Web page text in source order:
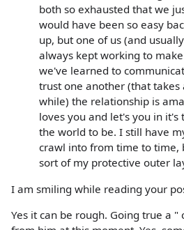
both so exhausted that we
would have been so easy
up, but one of us (and
always kept working to
we've learned to
trust one another (that takes
while) the relationship is
loves you and let's you in it's
the world to be. I still have
crawl into from time to time,
sort of my protective outer
I am smiling while reading your
Yes it can be rough. Going true a